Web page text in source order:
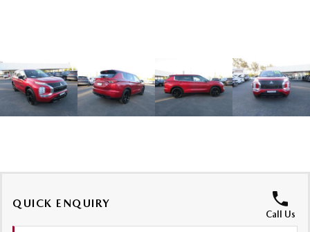
Electric & Hybrids
MAZDA 6E MAZDA CX-6E
Medium SUV | 5 seats Large SUV | 5 seats
MAZDA CX-80 MAZDA CX-90
Large SUV | 6-7 seats
QUICK ENQUIRY
Call Us